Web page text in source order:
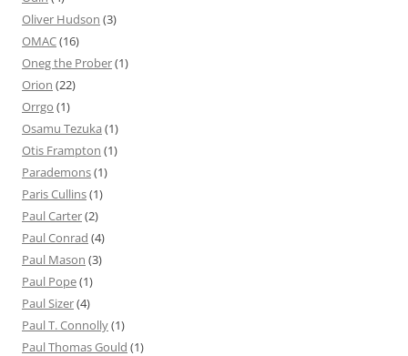
Oliver Hudson (3)
OMAC(16)
Oneg the Prober(1)
Orion (22)
Orrgo (1)
Osamu Tezuka (1)
Otis Frampton (1)
Parademons(1)
Paris Cullins(1)
Paul Carter(2)
Paul Conrad (4)
Paul Mason (3)
Paul Pope(1)
Paul Sizer(4)
Paul T. Connolly(1)
Paul Thomas Gould (1)